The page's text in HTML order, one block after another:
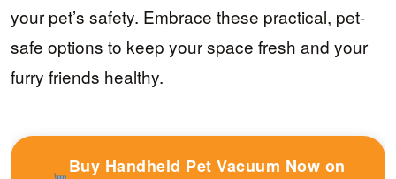
your pet’s safety. Embrace these practical, pet-
safe options to keep your space fresh and your
furry friends healthy.
Buy Handheld Pet Vacuum Now on